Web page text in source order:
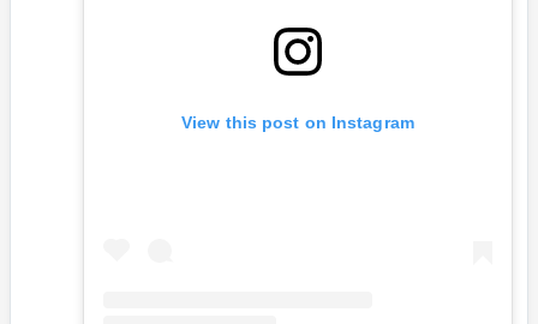
View this post on Instagram